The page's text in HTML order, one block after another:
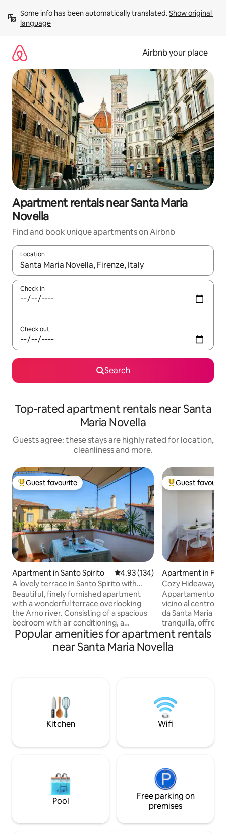
content
Some info has been automatically translated. Show original
language
Airbnb your place
Apartment rentals near Santa Maria
Novella
Find and book unique apartments on Airbnb
Location
When results are available, navigate with the up and down
Check in
Check out
Search
Top-rated apartment rentals near Santa
Maria Novella
Guests agree: these stays are highly rated for location,
cleanliness and more.
Top guest favourite
Guest favourite
Apartment in Santo Spirito 4.93 out of 5 average rating,
4.93 (134)
A lovely terrace in Santo Spirito with
elevator
Beautiful, finely furnished apartment
with a wonderful terrace overlooking
the Arno river. Consisting of a spacious
bedroom with air conditioning, a
bathroom, a kitchen and a comfortable
living room with the large terrace,
equipped with green plants and a table
Spirito district, best neighborhood in the
city center and close to all the
attractions.
Top guest
Guest
Apartment in
Cozy Hideaway
– 4.99
Appartamento
vicino al centro di
da Santa Maria
tranquilla, offre
condizionata,
attrezzata,
impeccabile.
comfort e privacy
Atmosfera
Popular amenities for apartment rentals
near Santa Maria Novella
Kitchen Wifi
Pool
Free parking on
premises